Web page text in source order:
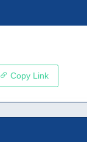
Copy Link